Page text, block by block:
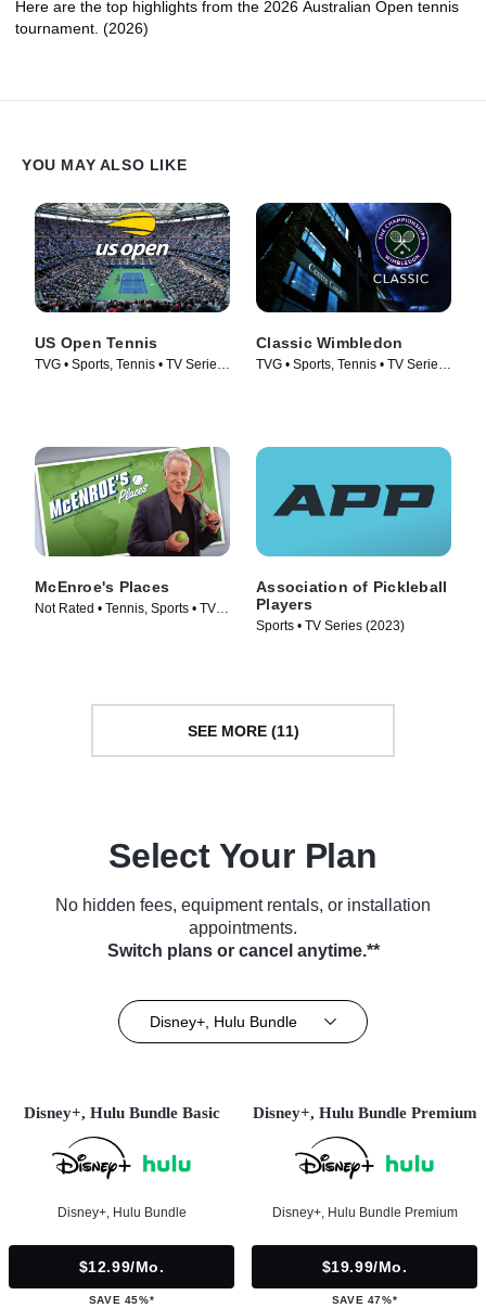
Here are the top highlights from the 2026 Australian Open tennis
tournament. (2026)
YOU MAY ALSO LIKE
US Open Tennis
TVG • Sports, Tennis • TV Series
Classic Wimbledon
TVG • Sports, Tennis • TV Series
McEnroe's Places
Not Rated • Tennis, Sports • TV
Association of Pickleball
Players
Sports • TV Series (2023)
SEE MORE (11)
Select Your Plan
No hidden fees, equipment rentals, or installation
appointments.
Switch plans or cancel anytime.**
Disney+, Hulu Bundle
Disney+, Hulu Bundle Basic
Disney+, Hulu Bundle
$12.99/mo.
SAVE 45%*
Disney+, Hulu Bundle Premium
Disney+, Hulu Bundle Premium
$19.99/mo.
SAVE 47%*